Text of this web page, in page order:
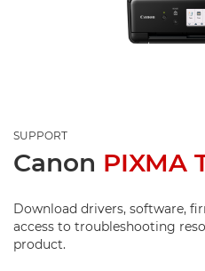
SUPPORT
Canon PIXMA
Download drivers, software,
access to troubleshooting
product.